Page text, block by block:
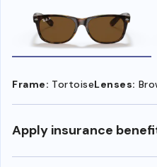
Frame: TortoiseLenses:
Apply insurance